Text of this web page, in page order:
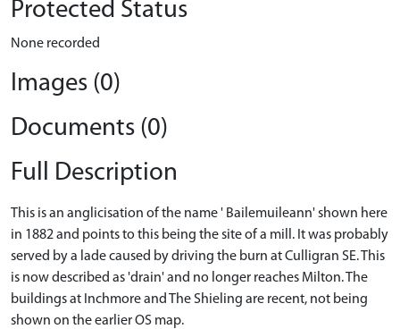
Protected Status
None recorded
Images (0)
Documents (0)
Full Description
This is an anglicisation of the name ' Bailemuileann' shown here
in 1882 and points to this being the site of a mill. It was probably
served by a lade caused by driving the burn at Culligran SE. This
is now described as 'drain' and no longer reaches Milton. The
buildings at Inchmore and The Shieling are recent, not being
shown on the earlier OS map.